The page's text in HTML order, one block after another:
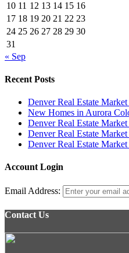
10 11 12 13 14 15 16
17 18 19 20 21 22 23
24 25 26 27 28 29 30
31
« Sep
Recent Posts
Denver Real Estate
New Homes in Aurora
Denver Real Estate
Denver Real Estate
Denver Real Estate
Account Login
Email Address:
Contact Us